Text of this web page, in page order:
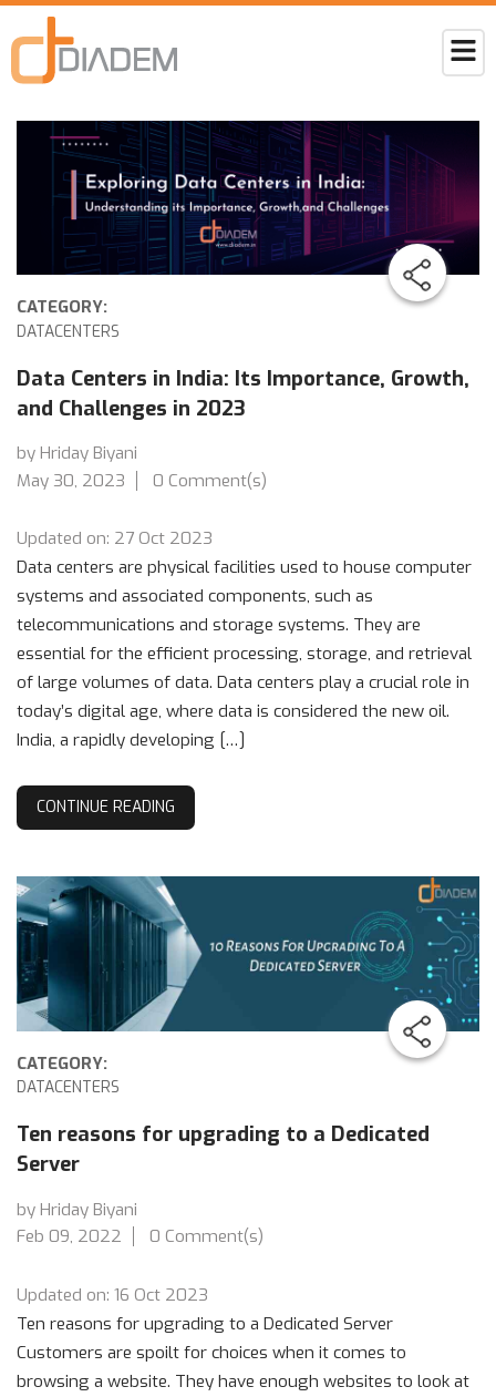
CATEGORY:
DATACENTERS
Data Centers in India: Its Importance, Growth,
and Challenges in 2023
by Hriday Biyani
May 30, 2023
0 Comment(s)
Updated on: 27 Oct 2023
Data centers are physical facilities used to house computer
systems and associated components, such as
telecommunications and storage systems. They are
essential for the efficient processing, storage, and retrieval
of large volumes of data. Data centers play a crucial role in
today’s digital age, where data is considered the new oil.
India, a rapidly developing […]
CONTINUE READING
CATEGORY:
DATACENTERS
Ten reasons for upgrading to a Dedicated
Server
by Hriday Biyani
Feb 09, 2022
0 Comment(s)
Updated on: 16 Oct 2023
Ten reasons for upgrading to a Dedicated Server
Customers are spoilt for choices when it comes to
browsing a website. They have enough websites to look at